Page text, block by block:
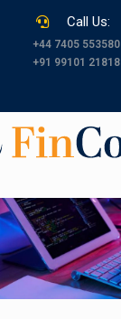
Call Us:
+44 7405 553580
+91 99101 21818